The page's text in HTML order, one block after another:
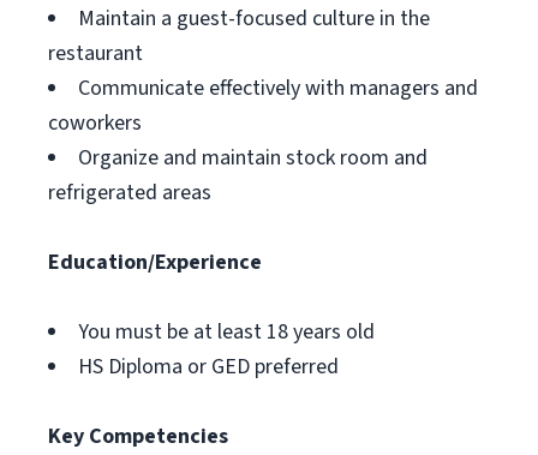
Maintain a guest-focused culture in the
restaurant
Communicate effectively with managers and
coworkers
Organize and maintain stock room and
refrigerated areas
Education/Experience
You must be at least 18 years old
HS Diploma or GED preferred
Key Competencies